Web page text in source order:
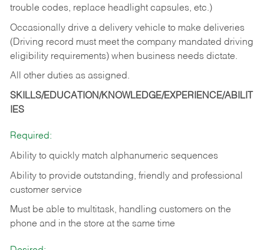
trouble codes, replace headlight capsules, etc.)
Occasionally drive a delivery vehicle to make deliveries
(Driving record must meet the company mandated driving
eligibility requirements) when business needs dictate.
All other duties as assigned.
SKILLS/EDUCATION/KNOWLEDGE/EXPERIENCE/ABILIT
IES
Required:
Ability to quickly match alphanumeric sequences
Ability to provide outstanding, friendly and professional
customer service
Must be able to multitask, handling customers on the
phone and in the store at the same time